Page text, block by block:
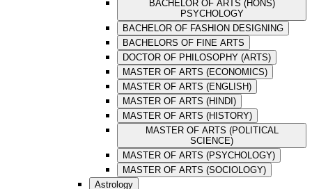
BACHELOR OF ARTS (HONS)
PSYCHOLOGY
BACHELOR OF FASHION DESIGNING
BACHELORS OF FINE ARTS
DOCTOR OF PHILOSOPHY (ARTS)
MASTER OF ARTS (ECONOMICS)
MASTER OF ARTS (ENGLISH)
MASTER OF ARTS (HINDI)
MASTER OF ARTS (HISTORY)
MASTER OF ARTS (POLITICAL
SCIENCE)
MASTER OF ARTS (PSYCHOLOGY)
MASTER OF ARTS (SOCIOLOGY)
Astrology